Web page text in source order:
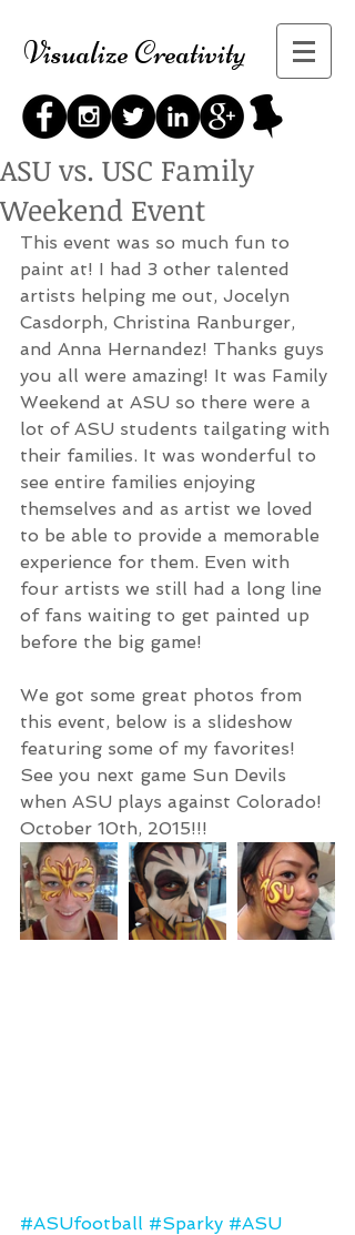
Visualize Creativity
ASU vs. USC Family
Weekend Event
This event was so much fun to
paint at! I had 3 other talented
artists helping me out, Jocelyn
Casdorph, Christina Ranburger,
and Anna Hernandez! Thanks guys
you all were amazing! It was Family
Weekend at ASU so there were a
lot of ASU students tailgating with
their families. It was wonderful to
see entire families enjoying
themselves and as artist we loved
to be able to provide a memorable
experience for them. Even with
four artists we still had a long line
of fans waiting to get painted up
before the big game!
We got some great photos from
this event, below is a slideshow
featuring some of my favorites!
See you next game Sun Devils
when ASU plays against Colorado!
October 10th, 2015!!!
#ASUfootball #Sparky #ASU